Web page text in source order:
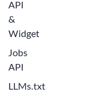
API
&
Widget
Jobs
API
LLMs.txt